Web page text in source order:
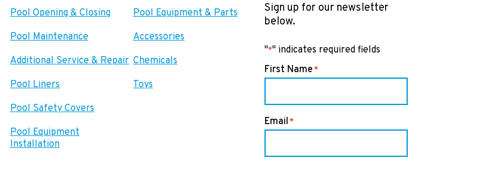
Pool Opening & Closing
Pool Maintenance
Additional Service & Repair
Pool Liners
Pool Safety Covers
Pool Equipment
Installation
Pool Equipment & Parts
Accessories
Chemicals
Toys
Sign up for our newsletter
below.
"*" indicates required fields
First Name*
Email*